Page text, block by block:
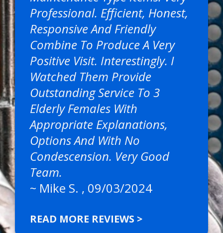
Professional. Efficient, Honest,
Responsive And Friendly
Combine To Produce A Very
Positive Visit. Interestingly. I
Watched Them Provide
Outstanding Service To 3
Elderly Females With
Appropriate Explanations,
Options And With No
Condescension. Very Good
Team.
~ Mike S. , 09/03/2024
READ MORE REVIEWS >